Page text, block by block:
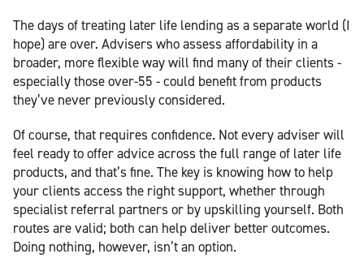
The days of treating later life lending as a separate world (I
hope) are over. Advisers who assess affordability in a
broader, more flexible way will find many of their clients -
especially those over-55 - could benefit from products
they’ve never previously considered.
Of course, that requires confidence. Not every adviser will
feel ready to offer advice across the full range of later life
products, and that’s fine. The key is knowing how to help
your clients access the right support, whether through
specialist referral partners or by upskilling yourself. Both
routes are valid; both can help deliver better outcomes.
Doing nothing, however, isn’t an option.